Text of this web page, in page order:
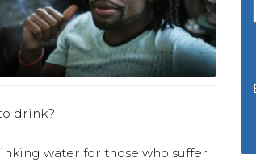
drink?
water for those who suffer